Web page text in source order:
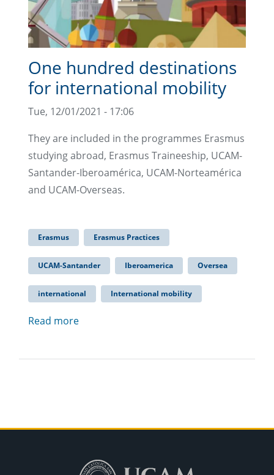
One hundred destinations
for international mobility
Tue, 12/01/2021 - 17:06
They are included in the programmes Erasmus
studying abroad, Erasmus Traineeship, UCAM-
Santander-Iberoamérica, UCAM-Norteamérica
and UCAM-Overseas.
Erasmus Erasmus Practices
UCAM-Santander Iberoamerica Oversea
international International mobility
Read more